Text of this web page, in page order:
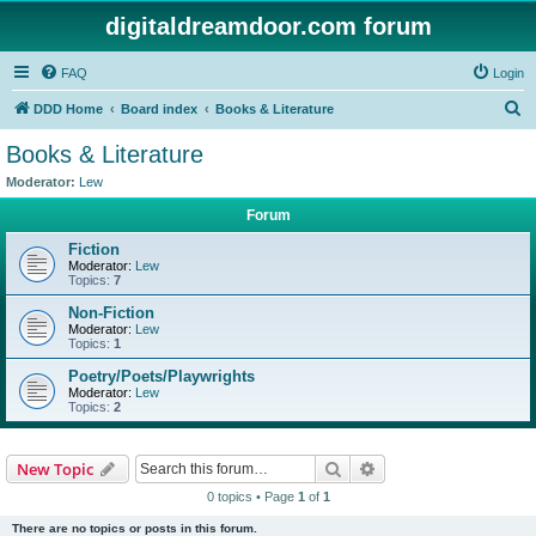
digitaldreamdoor.com forum
FAQ Login
DDD Home Board index Books & Literature
Books & Literature
Moderator: Lew
Forum
Fiction
Moderator: Lew
Topics: 7
Non-Fiction
Moderator: Lew
Topics: 1
Poetry/Poets/Playwrights
Moderator: Lew
Topics: 2
New Topic Search
0 topics • Page 1 of 1
There are no topics or posts in this forum.